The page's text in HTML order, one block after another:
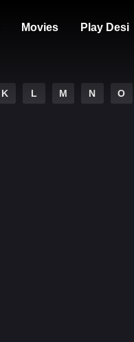
Movies Play Desi
K L M N O